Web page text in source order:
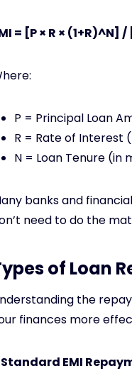
= [P × R × (1+R)^N] /
P = Principal Loan
R = Rate of Interest
N = Loan Tenure (in
banks and
need to do the
of Loan
the
finances more
Standard EMI